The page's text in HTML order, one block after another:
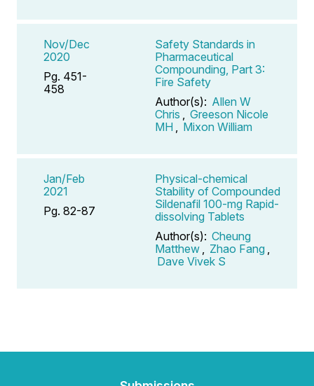
Nov/Dec
2020
Pg. 451-
458
Safety Standards in
Pharmaceutical
Compounding, Part 3:
Fire Safety
Author(s): Allen W
Chris
Greeson Nicole
MH
Mixon William
Jan/Feb
2021
Pg. 82-87
Physical-chemical
Stability of Compounded
Sildenafil 100-mg Rapid-
dissolving Tablets
Author(s): Cheung
Matthew
Zhao Fang
Dave Vivek S